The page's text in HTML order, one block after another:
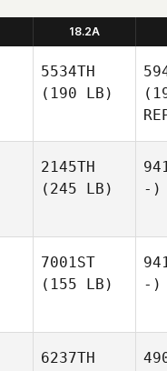
18.2A
5534TH
(190 LB)
2145TH
(245 LB)
-)
7001ST
(155 LB)
-)
6237TH